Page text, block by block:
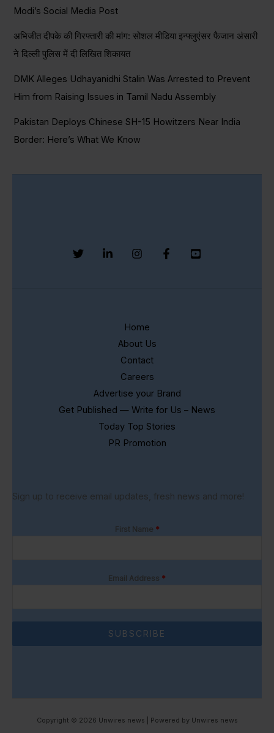
Modi’s Social Media Post
अभिजीत दीपके की गिरफ्तारी की मांग: सोशल मीडिया इन्फ्लुएंसर फैजान अंसारी
ने दिल्ली पुलिस में दी लिखित शिकायत
DMK Alleges Udhayanidhi Stalin Was Arrested to Prevent
Him from Raising Issues in Tamil Nadu Assembly
Pakistan Deploys Chinese SH-15 Howitzers Near India
Border: Here’s What We Know
Home
About Us
Contact
Careers
Advertise your Brand
Get Published — Write for Us – News
Today Top Stories
PR Promotion
Sign up to receive email updates, fresh news and more!
First Name *
Email Address *
SUBSCRIBE
Copyright © 2026 Unwires news | Powered by Unwires news